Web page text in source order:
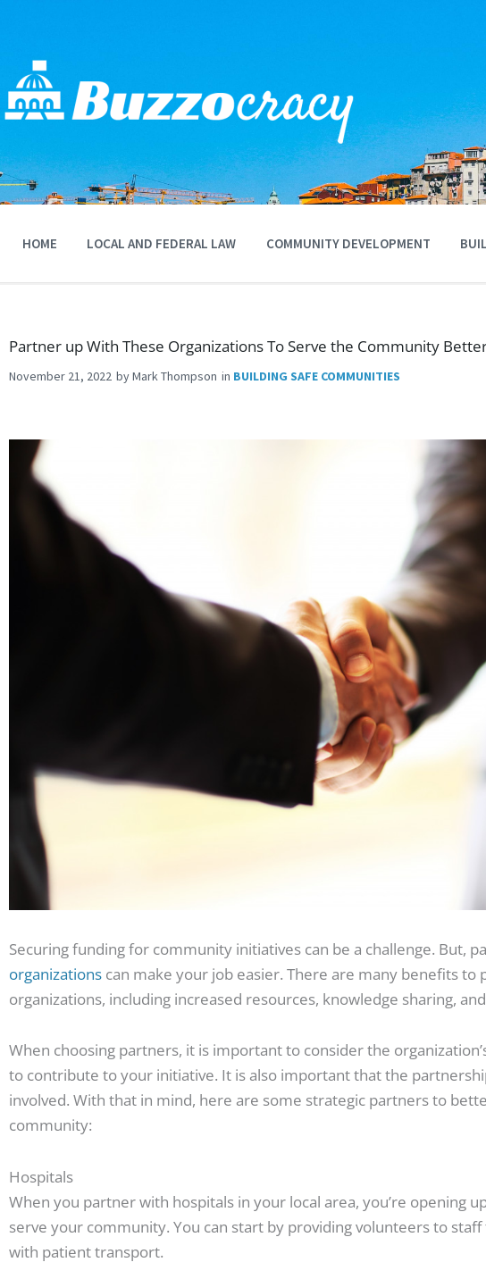
content
HOME LOCAL AND FEDERAL LAW COMMUNITY DEVELOPMENT
Partner up With These Organizations To Serve the Community
November 21, 2022 byMark Thompson in BUILDING SAFE COMMUNITIES
Securing funding for community initiatives can be a challenge. But,
organizations can make your job easier. There are many benefits
organizations, including increased resources, knowledge sharing,
When choosing partners, it is important to consider the
to contribute to your initiative. It is also important that the
involved. With that in mind, here are some strategic partners to
community:
Hospitals
When you partner with hospitals in your local area, you’re opening
serve your community. You can start by providing volunteers to
with patient transport.